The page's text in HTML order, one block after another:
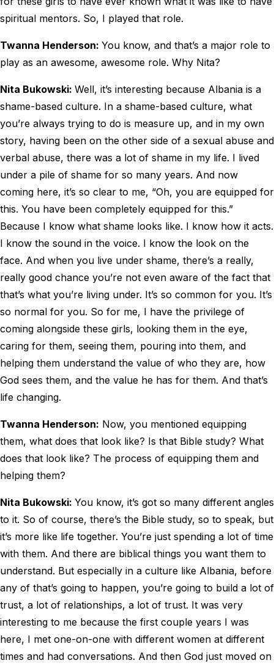
spiritual mentors. So, I played that role.
Twanna Henderson: You know, and that’s a major role to
play as an awesome, awesome role. Why Nita?
Nita Bukowski: Well, it’s interesting because Albania is a
shame-based culture. In a shame-based culture, what
you’re always trying to do is measure up, and in my own
story, having been on the other side of a sexual abuse and
verbal abuse, there was a lot of shame in my life. I lived
under a pile of shame for so many years. And now
coming here, it’s so clear to me, “Oh, you are equipped for
this. You have been completely equipped for this.”
Because I know what shame looks like. I know how it acts.
I know the sound in the voice. I know the look on the
face. And when you live under shame, there’s a really,
really good chance you’re not even aware of the fact that
that’s what you’re living under. It’s so common for you. It’s
so normal for you. So for me, I have the privilege of
coming alongside these girls, looking them in the eye,
caring for them, seeing them, pouring into them, and
helping them understand the value of who they are, how
God sees them, and the value he has for them. And that’s
life changing.
Twanna Henderson: Now, you mentioned equipping
them, what does that look like? Is that Bible study? What
does that look like? The process of equipping them and
helping them?
Nita Bukowski: You know, it’s got so many different angles
to it. So of course, there’s the Bible study, so to speak, but
it’s more like life together. You’re just spending a lot of time
with them. And there are biblical things you want them to
understand. But especially in a culture like Albania, before
any of that’s going to happen, you’re going to build a lot of
trust, a lot of relationships, a lot of trust. It was very
interesting to me because the first couple years I was
here, I met one-on-one with different women at different
times and had conversations. And then God just moved on